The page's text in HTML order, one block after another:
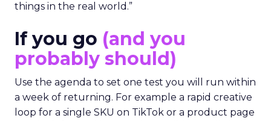
things in the real world.”
If you go (and you
probably should)
Use the agenda to set one test you will run within
a week of returning. For example a rapid creative
loop for a single SKU on TikTok or a product page